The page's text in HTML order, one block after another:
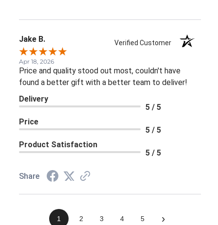
Jake B. Verified Customer
Apr 18, 2026
Price and quality stood out most, couldn't have
found a better gift with a better team to deliver!
Delivery
5 / 5
Price
5 / 5
Product Satisfaction
5 / 5
Share
1 2 3 4 5 ›